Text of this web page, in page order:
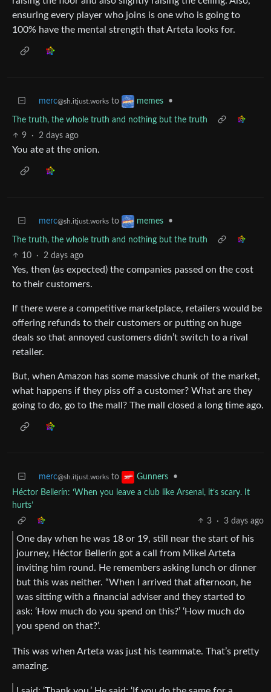
ensuring every player who joins is one who is going to
100% have the mental strength that Arteta looks for.
merc@sh.itjust.works to memes •
The truth, the whole truth and nothing but the truth
9
· 2 days ago
You ate at the onion.
merc@sh.itjust.works to memes •
The truth, the whole truth and nothing but the truth
10
· 2 days ago
Yes, then (as expected) the companies passed on the cost
to their customers.
If there were a competitive marketplace, retailers would be
offering refunds to their customers or putting on huge
deals so that annoyed customers didn’t switch to a rival
retailer.
But, when Amazon has some massive chunk of the market,
what happens if they piss off a customer? What are they
going to do, go to the mall? The mall closed a long time ago.
merc@sh.itjust.works to Gunners
•
Héctor Bellerín: ‘When you leave a club like Arsenal, it’s scary. It
hurts’
3
· 3 days ago
One day when he was 18 or 19, still near the start of his
journey, Héctor Bellerín got a call from Mikel Arteta
inviting him round. He remembers asking lunch or dinner
but this was neither. “When I arrived that afternoon, he
was sitting with a financial adviser and they started to
ask: ‘How much do you spend on this?’ ‘How much do
you spend on that?’.
This was when Arteta was just his teammate. That’s pretty
amazing.